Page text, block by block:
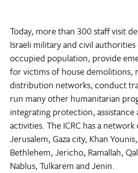
Today, more than 300 staff visit
Israeli military and civil
occupied population, provide
for victims of house demolitions,
distribution networks, conduct
run many other humanitarian
integrating protection,
activities. The ICRC has a
Jerusalem, Gaza city, Khan
Bethlehem, Jericho, Ramallah,
Nablus, Tulkarem and Jenin.